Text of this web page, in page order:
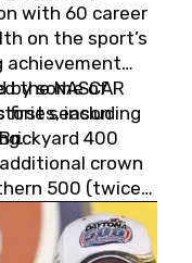
with 60 career
on the sport’s
achievement
the NASCAR
first season
by some of
including
400
crown
500 (twice)